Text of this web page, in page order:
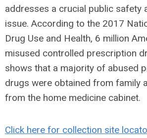
addresses a crucial public safety
issue. According to the 2017
Drug Use and Health, 6 million
misused controlled prescription
shows that a majority of abused
drugs were obtained from family
from the home medicine cabinet.
Click here for collection site